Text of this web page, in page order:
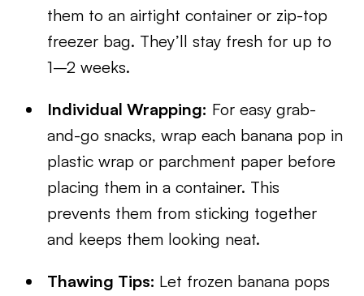
them to an airtight container or zip-top
freezer bag. They’ll stay fresh for up to
1–2 weeks.
Individual Wrapping: For easy grab-
and-go snacks, wrap each banana pop in
plastic wrap or parchment paper before
placing them in a container. This
prevents them from sticking together
and keeps them looking neat.
Thawing Tips: Let frozen banana pops